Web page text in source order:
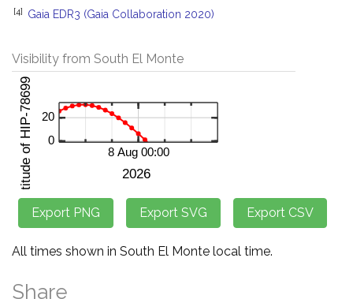
[4] Gaia EDR3 (Gaia Collaboration 2020)
Visibility from South El Monte
All times shown in South El Monte local time.
Share